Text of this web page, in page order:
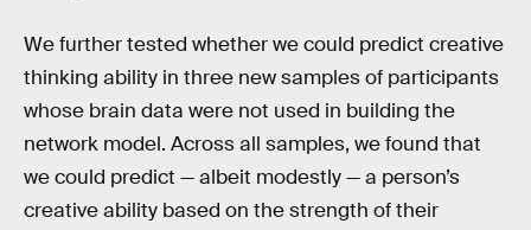
We further tested whether we could predict creative
thinking ability in three new samples of participants
whose brain data were not used in building the
network model. Across all samples, we found that
we could predict — albeit modestly — a person’s
creative ability based on the strength of their